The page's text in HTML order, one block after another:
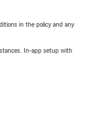
in the policy and any
In-app setup with